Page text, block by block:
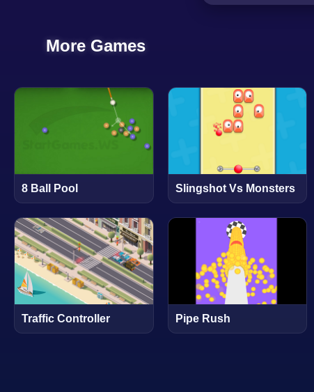
More Games
8 Ball Pool Slingshot Vs Monsters
Traffic Controller Pipe Rush